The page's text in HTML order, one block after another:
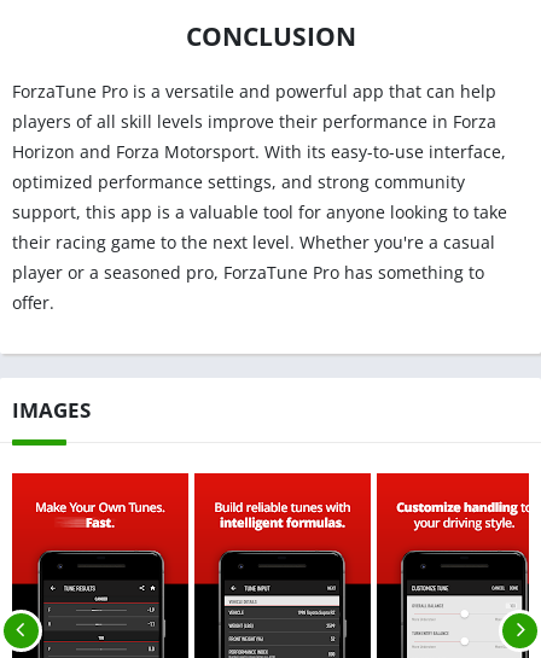
CONCLUSION
ForzaTune Pro is a versatile and powerful app that can help
players of all skill levels improve their performance in Forza
Horizon and Forza Motorsport. With its easy-to-use interface,
optimized performance settings, and strong community
support, this app is a valuable tool for anyone looking to take
their racing game to the next level. Whether you're a casual
player or a seasoned pro, ForzaTune Pro has something to
offer.
IMAGES